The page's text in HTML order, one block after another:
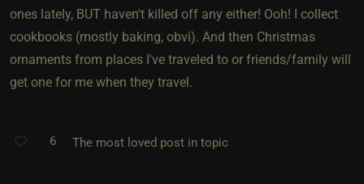
ones lately, BUT haven't killed off any either! Ooh! I collect
cookbooks (mostly baking, obvi). And then Christmas
ornaments from places I've traveled to or friends/family will
get one for me when they travel.
6 The most loved post in topic